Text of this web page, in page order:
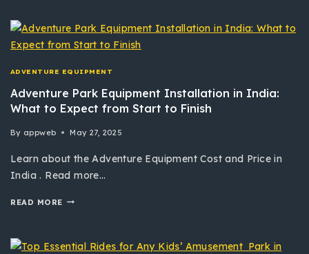
ADVENTURE EQUIPMENT
Adventure Park Equipment Installation in India:
What to Expect from Start to Finish
By appweb May 27, 2025
Learn about the Adventure Equipment Cost and Price in
India . Read more…
READ MORE